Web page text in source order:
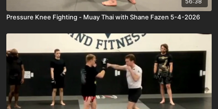
Pressure Knee Fighting - Muay Thai with Shane Fazen 5-4-2026